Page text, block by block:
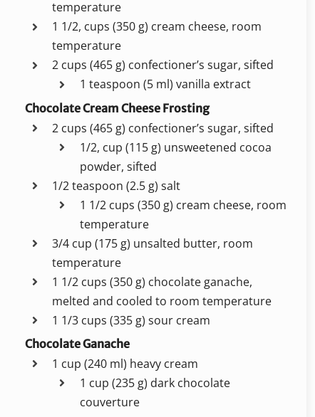
temperature
1 1/2, cups (350 g) cream cheese, room
temperature
2 cups (465 g) confectioner’s sugar, sifted
1 teaspoon (5 ml) vanilla extract
Chocolate Cream Cheese Frosting
2 cups (465 g) confectioner’s sugar, sifted
1/2, cup (115 g) unsweetened cocoa
powder, sifted
1/2 teaspoon (2.5 g) salt
1 1/2 cups (350 g) cream cheese, room
temperature
3/4 cup (175 g) unsalted butter, room
temperature
1 1/2 cups (350 g) chocolate ganache,
melted and cooled to room temperature
1 1/3 cups (335 g) sour cream
Chocolate Ganache
1 cup (240 ml) heavy cream
1 cup (235 g) dark chocolate
couverture